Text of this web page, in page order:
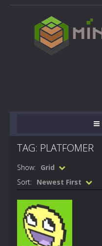
TAG: PLATFOMER
Show: Grid
Sort: Newest First